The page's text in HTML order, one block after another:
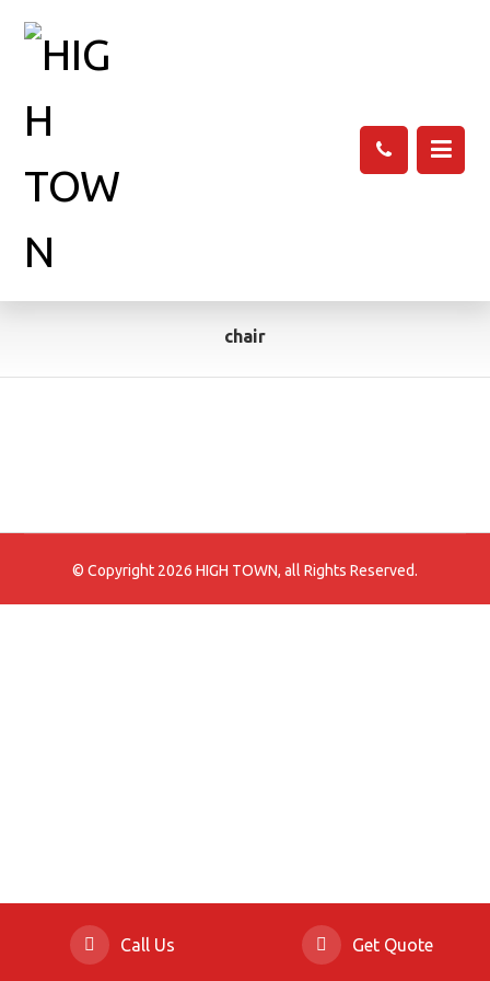
chair
© Copyright 2026 HIGH TOWN, all Rights Reserved.
Call Us Get Quote